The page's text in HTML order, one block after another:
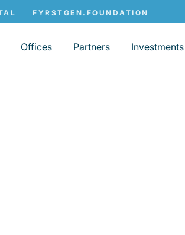
Offices Partners Investments